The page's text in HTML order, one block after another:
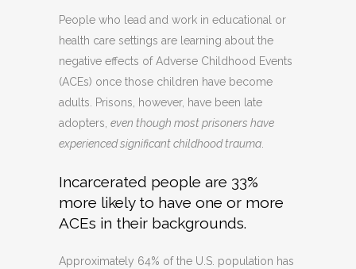
People who lead and work in educational or
health care settings are learning about the
negative effects of Adverse Childhood Events
(ACEs) once those children have become
adults. Prisons, however, have been late
adopters, even though most prisoners have
experienced significant childhood trauma
Incarcerated people are 33%
more likely to have one or more
ACEs in their backgrounds.
Approximately 64% of the U.S. population has